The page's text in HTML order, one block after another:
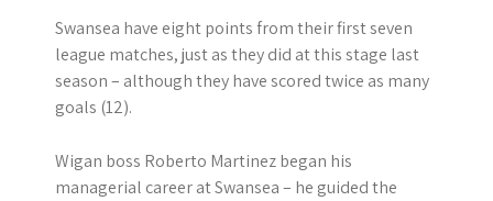
Swansea have eight points from their first seven
league matches, just as they did at this stage last
season – although they have scored twice as many
goals (12).
Wigan boss Roberto Martinez began his
managerial career at Swansea – he guided the